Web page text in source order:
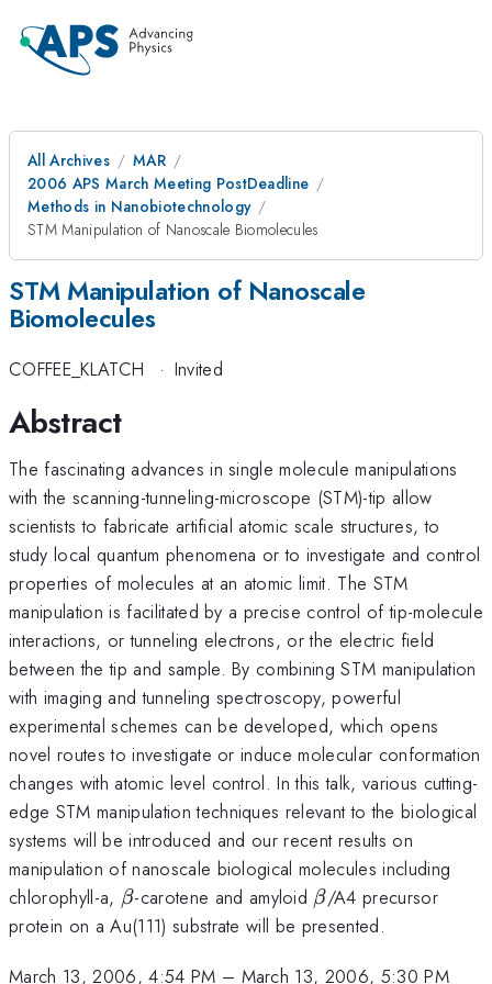
All Archives
MAR
2006 APS March Meeting PostDeadline
Methods in Nanobiotechnology
STM Manipulation of Nanoscale Biomolecules
STM Manipulation of Nanoscale
Biomolecules
COFFEE_KLATCH · Invited
Abstract
The fascinating advances in single molecule manipulations
with the scanning-tunneling-microscope (STM)-tip allow
scientists to fabricate artificial atomic scale structures, to
study local quantum phenomena or to investigate and control
properties of molecules at an atomic limit. The STM
manipulation is facilitated by a precise control of tip-molecule
interactions, or tunneling electrons, or the electric field
between the tip and sample. By combining STM manipulation
with imaging and tunneling spectroscopy, powerful
experimental schemes can be developed, which opens
novel routes to investigate or induce molecular conformation
changes with atomic level control. In this talk, various cutting-
edge STM manipulation techniques relevant to the biological
systems will be introduced and our recent results on
manipulation of nanoscale biological molecules including
chlorophyll-a, \beta
β-carotene and amyloid \beta
β/A4 precursor
protein on a Au(111) substrate will be presented.
March 13, 2006, 4:54 PM – March 13, 2006, 5:30 PM